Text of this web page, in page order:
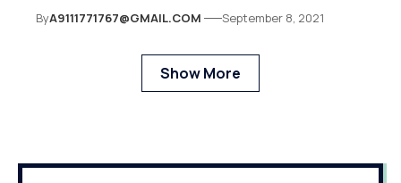
ByA9111771767@GMAIL.COM September 8, 2021
Show More